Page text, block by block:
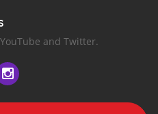
and Twitter.